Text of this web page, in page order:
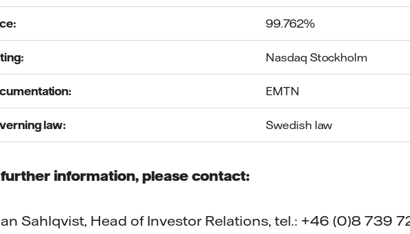
99.762%
Nasdaq Stockholm
EMTN
law: Swedish law
information, please contact:
Sahlqvist, Head of Investor Relations, tel.: +46 (0)8 739